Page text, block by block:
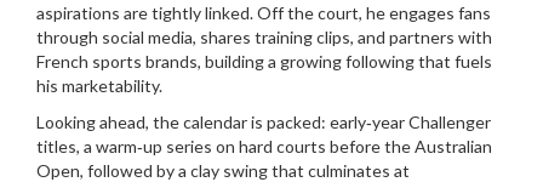
aspirations are tightly linked. Off the court, he engages fans
through social media, shares training clips, and partners with
French sports brands, building a growing following that fuels
his marketability.
Looking ahead, the calendar is packed: early‑year Challenger
titles, a warm‑up series on hard courts before the Australian
Open, followed by a clay swing that culminates at